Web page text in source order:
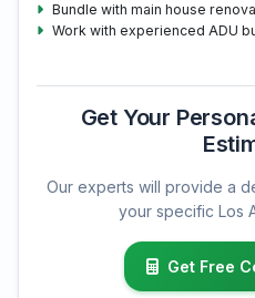
Bundle with main house
Work with experienced ADU
Get Your
Our experts will provide a
your specific Los
Get Free